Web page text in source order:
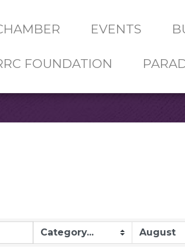
EVENTS
FOUNDATION